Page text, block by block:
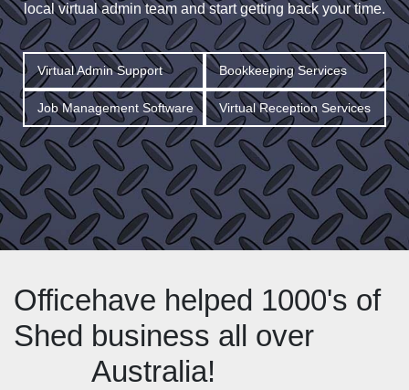
local virtual admin team and start getting back your time.
Virtual Admin Support Bookkeeping Services
Job Management Software Virtual Reception Services
Office
Shed
have helped 1000's of
business all over
Australia!